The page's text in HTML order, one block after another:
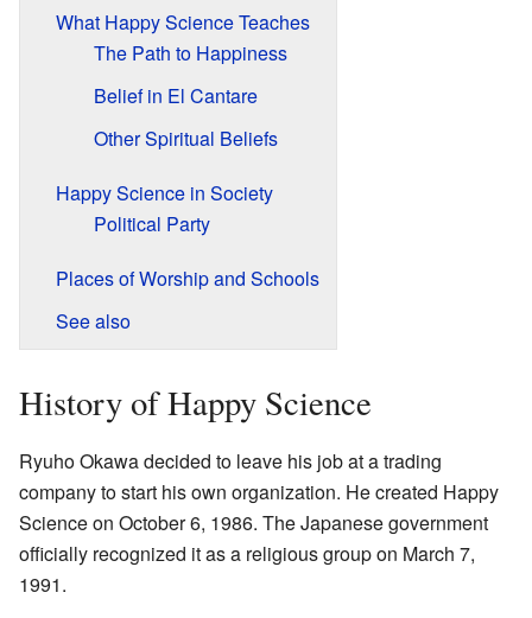
What Happy Science Teaches
The Path to Happiness
Belief in El Cantare
Other Spiritual Beliefs
Happy Science in Society
Political Party
Places of Worship and Schools
See also
History of Happy Science
Ryuho Okawa decided to leave his job at a trading
company to start his own organization. He created Happy
Science on October 6, 1986. The Japanese government
officially recognized it as a religious group on March 7,
1991.